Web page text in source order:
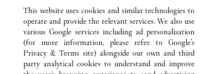
Visit us on Instagram
Link Opens in New TabVisit us on Tumblr
Link Opens in New TabVisit us on Youtube
Link Opens in New
ALL CARTIER LOCATIONS PHILIPPINES
MAKATI CITY
This website uses cookies and similar technologies to
operate and provide the relevant services. We also use
various Google services including ad personalisation
(for more information, please refer to Google's
Privacy & Terms site) alongside our own and third
party analytical cookies to understand and improve